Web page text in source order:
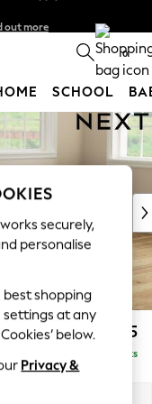
apply
0
SCHOOL
£2,025
Delivered in 8 Weeks
securely,
personalise
best shopping
settings at any
below.
Privacy &